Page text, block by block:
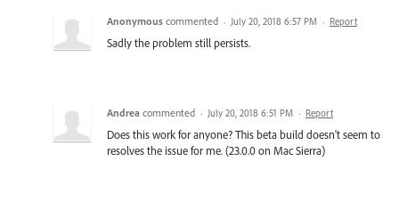
Anonymous commented · July 20, 2018 6:57 PM · Report
Sadly the problem still persists.
Andrea commented · July 20, 2018 6:51 PM · Report
Does this work for anyone? This beta build doesn't seem to
resolves the issue for me. (23.0.0 on Mac Sierra)